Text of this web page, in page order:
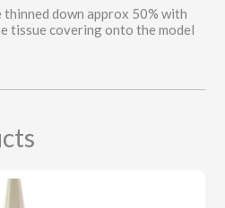
thinned down approx 50% with
tissue covering onto the model